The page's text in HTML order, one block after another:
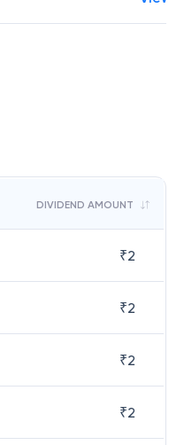
DIVIDEND AMOUNT
₹2
₹2
₹2
₹2